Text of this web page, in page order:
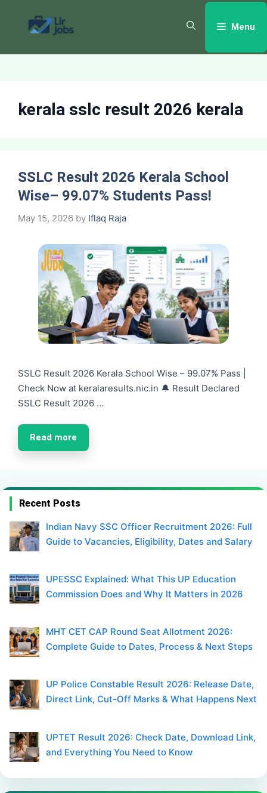
content
Menu
kerala sslc result 2026 kerala
SSLC Result 2026 Kerala School
Wise– 99.07% Students Pass!
May 15, 2026 by Iflaq Raja
SSLC Result 2026 Kerala School Wise – 99.07% Pass |
Check Now at keralaresults.nic.in 🔔 Result Declared
SSLC Result 2026 …
Read more
Recent Posts
Indian Navy SSC Officer Recruitment 2026: Full
Guide to Vacancies, Eligibility, Dates and Salary
UPESSC Explained: What This UP Education
Commission Does and Why It Matters in 2026
MHT CET CAP Round Seat Allotment 2026:
Complete Guide to Dates, Process & Next Steps
UP Police Constable Result 2026: Release Date,
Direct Link, Cut-Off Marks & What Happens Next
UPTET Result 2026: Check Date, Download Link,
and Everything You Need to Know